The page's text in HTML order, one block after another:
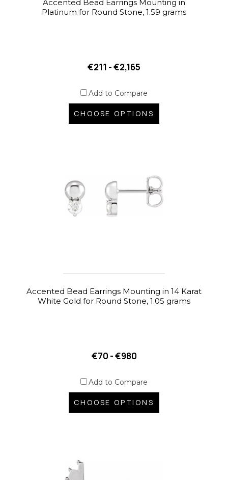
Accented Bead Earrings Mounting in
Platinum for Round Stone, 1.59 grams
€211 - €2,165
Add to Compare
CHOOSE OPTIONS
Accented Bead Earrings Mounting in 14 Karat
White Gold for Round Stone, 1.05 grams
€70 - €980
Add to Compare
CHOOSE OPTIONS